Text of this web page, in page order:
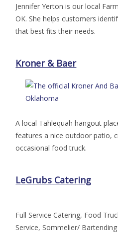
Jennifer Yerton is our local
OK. She helps customers
that best fits their needs.
Kroner & Baer
A local Tahlequah hangout
features a nice outdoor patio,
occasional food truck.
LeGrubs Catering
Full Service Catering, Food
Service, Sommelier/ Bartending